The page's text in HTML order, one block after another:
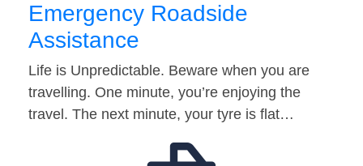
Emergency Roadside
Assistance
Life is Unpredictable. Beware when you are
travelling. One minute, you’re enjoying the
travel. The next minute, your tyre is flat…